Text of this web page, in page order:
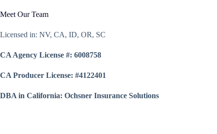
Meet Our Team
Licensed in: NV, CA, ID, OR, SC
CA Agency License #: 6008758
CA Producer License: #4122401
DBA in California: Ochsner Insurance Solutions